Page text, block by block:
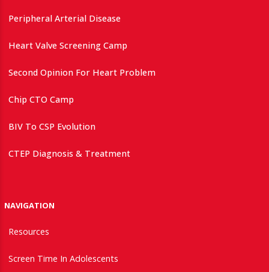
Peripheral Arterial Disease
Heart Valve Screening Camp
Second Opinion For Heart Problem
Chip CTO Camp
BIV To CSP Evolution
CTEP Diagnosis & Treatment
NAVIGATION
Resources
Screen Time In Adolescents